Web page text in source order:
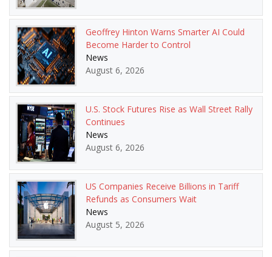
Geoffrey Hinton Warns Smarter AI Could
Become Harder to Control
News
August 6, 2026
U.S. Stock Futures Rise as Wall Street Rally
Continues
News
August 6, 2026
US Companies Receive Billions in Tariff
Refunds as Consumers Wait
News
August 5, 2026